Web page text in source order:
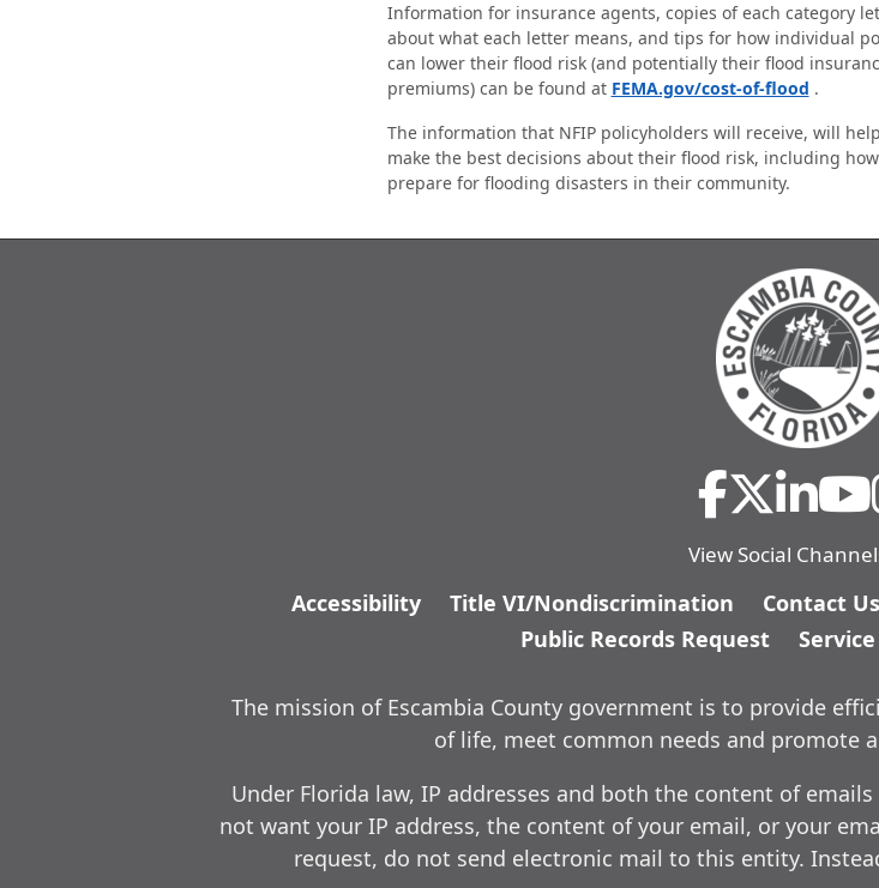
Information for insurance agents, copies of each category
about what each letter means, and tips for how individual
can lower their flood risk (and potentially their flood
premiums) can be found at FEMA.gov/cost-of-flood .
The information that NFIP policyholders will receive, will
make the best decisions about their flood risk, including
prepare for flooding disasters in their community.
View Social
Accessibility Title VI/Nondiscrimination Contact Us
Public Records Request
The mission of Escambia County government is to provide
of life, meet common needs and promote
Under Florida law, IP addresses and both the content of
not want your IP address, the content of your email, or your
request, do not send electronic mail to this entity.